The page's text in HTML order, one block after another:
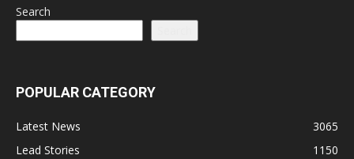
Search
POPULAR CATEGORY
Latest News
3065
Lead Stories
1150